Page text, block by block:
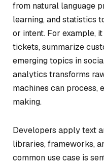
from natural language
learning, and statistics
or intent. For example,
tickets, summarize
emerging topics in
analytics transforms
machines can process,
making.
Developers apply text
libraries, frameworks,
common use case is